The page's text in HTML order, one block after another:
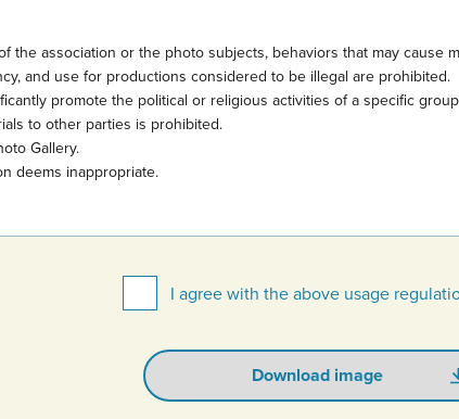
the association or the photo subjects, behaviors that may cause
and use for productions considered to be illegal are prohibited.
promote the political or religious activities of a specific
to other parties is prohibited.
Gallery.
deems inappropriate.
I agree with the above usage
Download image